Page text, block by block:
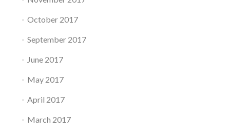
October 2017
September 2017
June 2017
May 2017
April 2017
March 2017